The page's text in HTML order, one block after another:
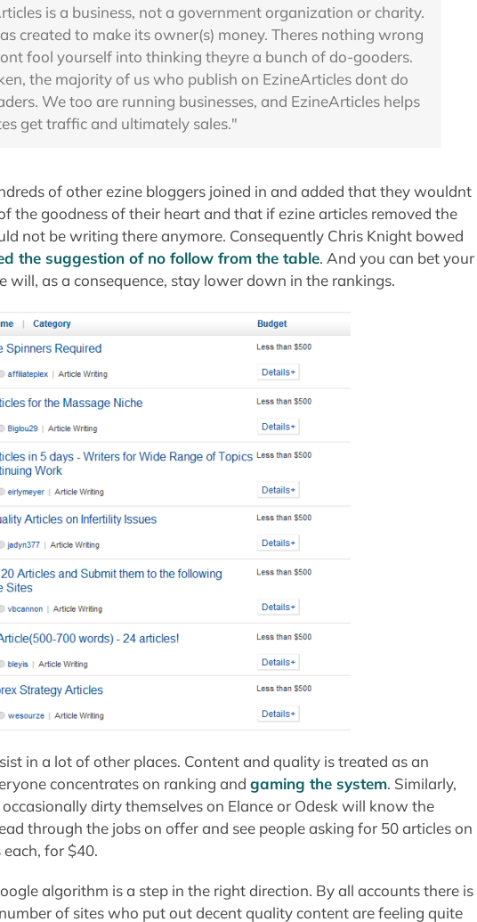
is a business, not a government organization or charity.
created to make its owner(s) money. Theres nothing wrong
fool yourself into thinking theyre a bunch of do-gooders.
the majority of us who publish on EzineArticles dont do
We too are running businesses, and EzineArticles helps
get traffic and ultimately sales."
of other ezine bloggers joined in and added that they wouldnt
the goodness of their heart and that if ezine articles removed the
not be writing there anymore. Consequently Chris Knight bowed
the suggestion of no follow from the table. And you can bet your
will, as a consequence, stay lower down in the rankings.
in a lot of other places. Content and quality is treated as an
concentrates on ranking andgaming the system. Similarly,
dirty themselves on Elance or Odesk will know the
through the jobs on offer and see people asking for 50 articles on
for $40.
algorithm is a step in the right direction. By all accounts there is
of sites who put out decent quality content are feeling quite